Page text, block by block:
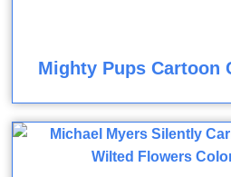
Mighty Pups Cartoon